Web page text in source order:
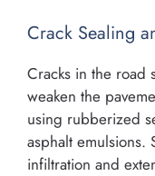
Crack Sealing
Cracks in the road
weaken the
using rubberized
asphalt emulsions.
infiltration and